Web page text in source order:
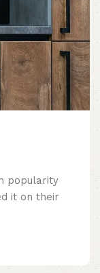
popularity
it on their